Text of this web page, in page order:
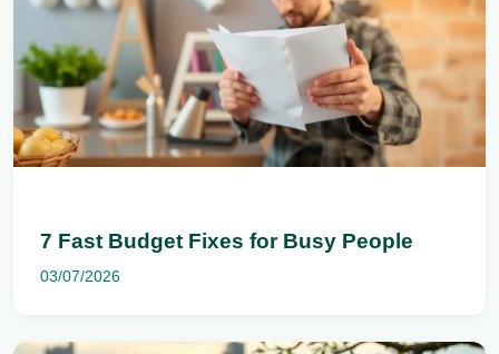
7 Fast Budget Fixes for Busy People
03/07/2026